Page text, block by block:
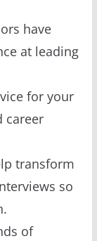
have
at leading
for your
career
transform
so
of